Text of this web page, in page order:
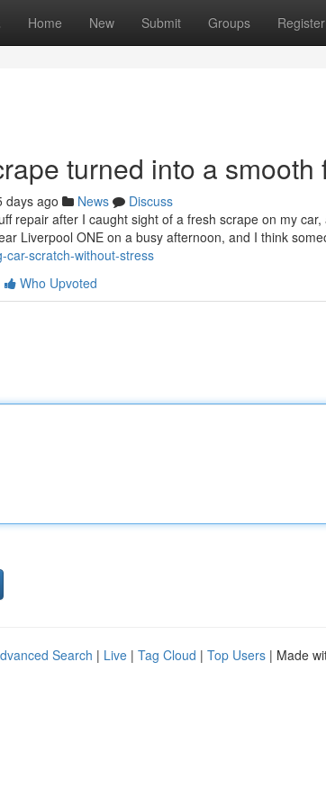
Home New Submit Groups Register
turned into a smooth
days ago News
Discuss
repair after I caught sight of a fresh scrape on my
Liverpool ONE on a busy afternoon, and I think
car-scratch-without-stress
Who Upvoted
Search | Live | Tag Cloud | Top Users | Made